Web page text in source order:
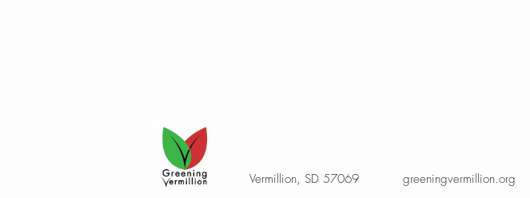
Vermillion, SD 57069 greeningvermillion.org